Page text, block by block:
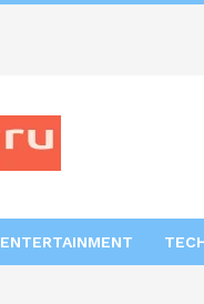
ENTERTAINMENT